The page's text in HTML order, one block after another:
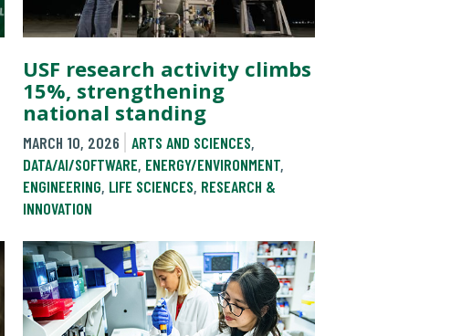
USF research activity climbs
15%, strengthening
national standing
MARCH 10, 2026 ARTS AND SCIENCES,
DATA/AI/SOFTWARE, ENERGY/ENVIRONMENT,
ENGINEERING, LIFE SCIENCES, RESEARCH &
INNOVATION